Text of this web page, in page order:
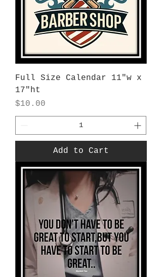
Full Size Calendar 11"w x
17"ht
Price
$10.00
Add to Cart